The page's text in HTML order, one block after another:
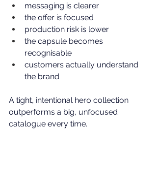
messaging is clearer
the offer is focused
production risk is lower
the capsule becomes
recognisable
customers actually understand
the brand
A tight, intentional hero collection
outperforms a big, unfocused
catalogue every time.